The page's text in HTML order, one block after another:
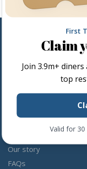
Share the love by
Our story
FAQs
First
Claim
Join 3.9m+ diners
top
Valid for 30